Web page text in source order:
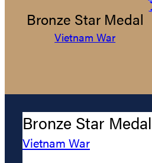
Bronze Star Medal
Vietnam War
Bronze Star Medal
Vietnam War